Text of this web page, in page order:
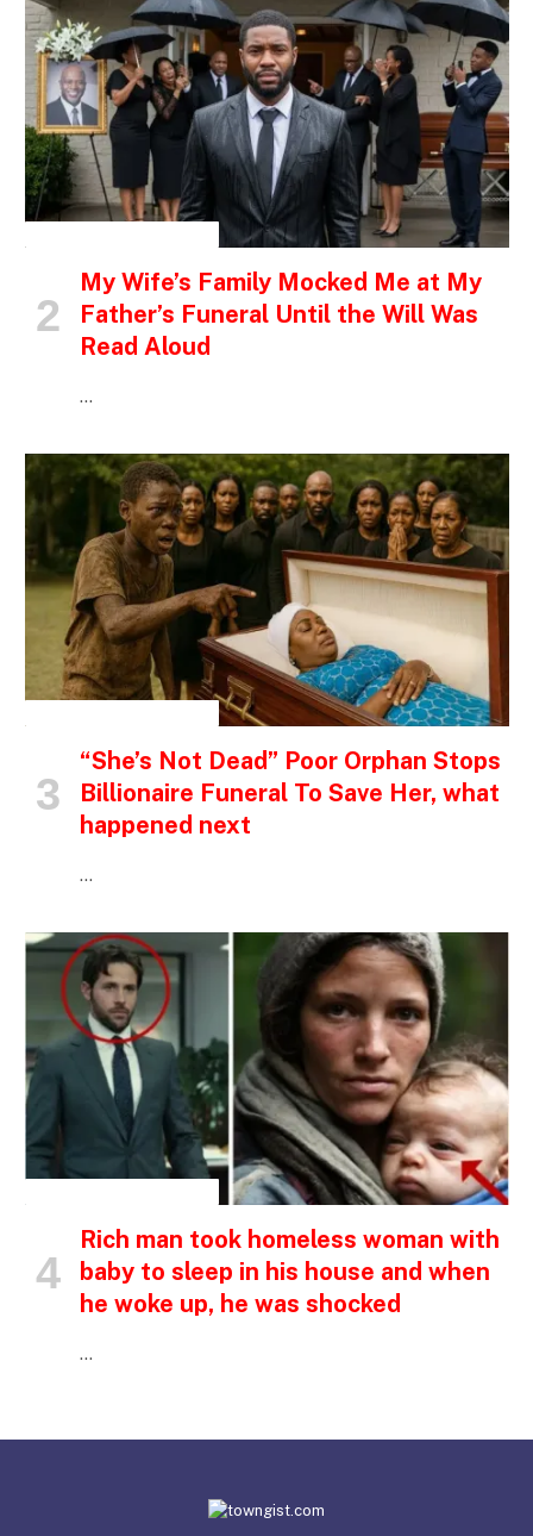
My Wife’s Family Mocked Me at My
Father’s Funeral Until the Will Was
Read Aloud
…
“She’s Not Dead” Poor Orphan Stops
Billionaire Funeral To Save Her, what
happened next
…
Rich man took homeless woman with
baby to sleep in his house and when
he woke up, he was shocked
…